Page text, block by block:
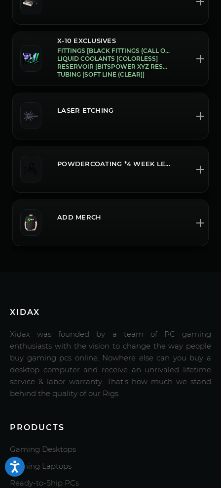
X-10 EXCLUSIVES
FITTINGS [BLACK FITTINGS (CALL OR CHAT FOR CUSTOM COLOR OPTIONS)]
LIQUID COOLANTS [COLORLESS]
RESERVOIR [BITSPOWER XYZ RESERVOIR (P5D) ]
TUBING [SOFT LINE (CLEAR)]
LASER ETCHING
POWDERCOATING *4 WEEK LEADTIME CALL OR CHAT FOR MORE INFO
ADD MERCH
XIDAX
Xidax was founded by a team of PC gaming
enthusiasts with the vision to change the way people
buy gaming pcs online. Nowhere else can you buy a
desktop computer and receive an unrivaled lifetime
service & labor warranty. That's how much we stand
behind the quality of our Rigs.
PRODUCTS
Gaming Desktops
Gaming Laptops
Ready-to-Ship PCs